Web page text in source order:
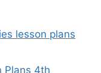
lesson plans
Plans 4th